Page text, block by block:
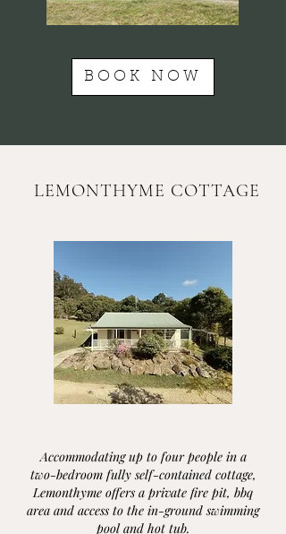
BOOK NOW
LEMONTHYME COTTAGE
Accommodating up to four people in a
two-bedroom fully self-contained cottage,
Lemonthyme offers a private fire pit, bbq
area and access to the in-ground swimming
pool and hot tub.